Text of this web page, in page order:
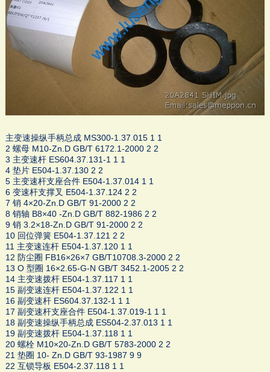
主变速操纵手柄总成 MS300-1.37.015 1 1
2 螺母 M10-Zn.D GB/T 6172.1-2000 2 2
3 主变速杆 ES604.37.131-1 1 1
4 垫片 E504-1.37.130 2 2
5 主变速杆支座合件 E504-1.37.014 1 1
6 变速杆支撑叉 E504-1.37.124 2 2
7 销 4×20-Zn.D GB/T 91-2000 2 2
8 销轴 B8×40 -Zn.D GB/T 882-1986 2 2
9 销 3.2×18-Zn.D GB/T 91-2000 2 2
10 回位弹簧 E504-1.37.121 2 2
11 主变速连杆 E504-1.37.120 1 1
12 防尘圈 FB16×26×7 GB/T10708.3-2000 2 2
13 O 型圈 16×2.65-G-N GB/T 3452.1-2005 2 2
14 主变速拨杆 E504-1.37.117 1 1
15 副变速连杆 E504-1.37.122 1 1
16 副变速杆 ES604.37.132-1 1 1
17 副变速杆支座合件 E504-1.37.019-1 1 1
18 副变速操纵手柄总成 ES504-2.37.013 1 1
19 副变速拨杆 E504-1.37.118 1 1
20 螺栓 M10×20-Zn.D GB/T 5783-2000 2 2
21 垫圈 10- Zn.D GB/T 93-1987 9 9
22 互锁导板 E504-2.37.118 1 1